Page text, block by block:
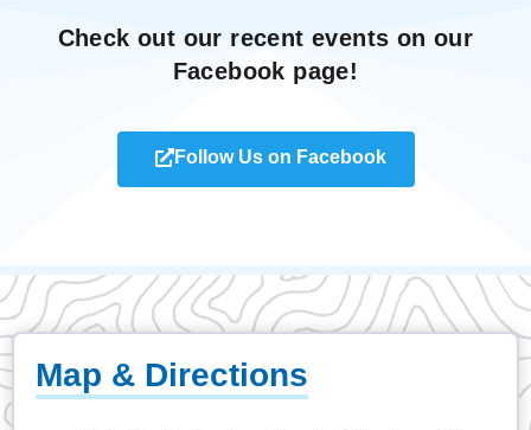
Check out our recent events on our
Facebook page!
Follow Us on Facebook
Map & Directions